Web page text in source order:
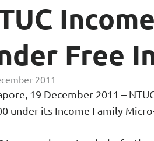
Free
2011
19 December 2011 –
under its Income Family